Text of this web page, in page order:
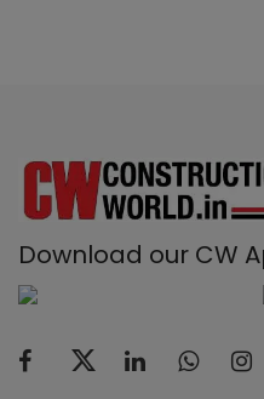
Download our CW